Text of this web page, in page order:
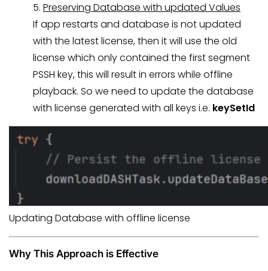
5. Preserving Database with updated Values
If app restarts and database is not updated
with the latest license, then it will use the old
license which only contained the first segment
PSSH key, this will result in errors while offline
playback. So we need to update the database
with license generated with all keys i.e. keySetId
Updating Database with offline license
Why This Approach is Effective